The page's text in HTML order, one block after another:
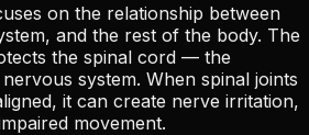
on the relationship between
and the rest of the body. The
the spinal cord — the
system. When spinal joints
it can create nerve irritation,
movement.